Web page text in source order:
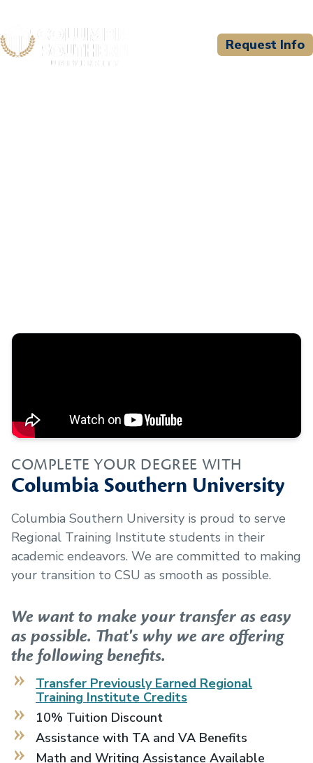
Request Info
COMPLETE YOUR DEGREE WITH
Columbia Southern University
Columbia Southern University is proud to serve
Regional Training Institute students in their
academic endeavors. We are committed to making
your transition to CSU as smooth as possible.
We want to make your transfer as easy
as possible. That's why we are offering
the following benefits.
Transfer Previously Earned Regional
Training Institute Credits
10% Tuition Discount
Assistance with TA and VA Benefits
Math and Writing Assistance Available